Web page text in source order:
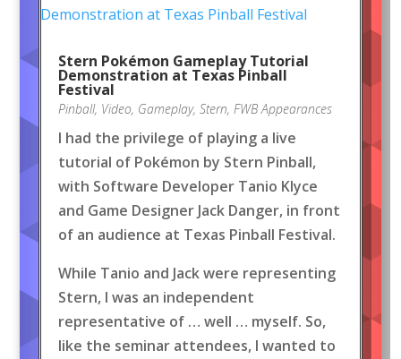
Stern Pokémon Gameplay Tutorial
Demonstration at Texas Pinball
Festival
Pinball, Video, Gameplay, Stern, FWB Appearances
I had the privilege of playing a live
tutorial of Pokémon by Stern Pinball,
with Software Developer Tanio Klyce
and Game Designer Jack Danger, in front
of an audience at Texas Pinball Festival.
While Tanio and Jack were representing
Stern, I was an independent
representative of … well … myself. So,
like the seminar attendees, I wanted to